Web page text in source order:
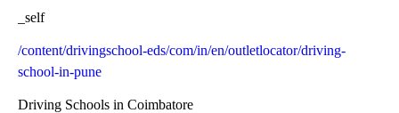
_self
/content/drivingschool-eds/com/in/en/outletlocator/driving-
school-in-pune
Driving Schools in Coimbatore